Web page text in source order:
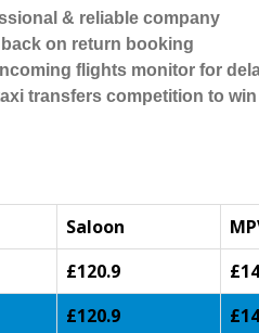
& reliable company
on return booking
flights monitor for
transfers competition to
Saloon
£120.9
£120.9